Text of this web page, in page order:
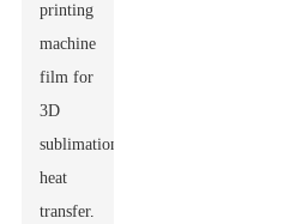
printing
machine
film for
3D
sublimation
heat
transfer.